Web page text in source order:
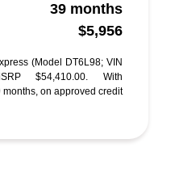
39 months
$5,956
(Model DT6L98; VIN
$54,410.00. With
on approved credit